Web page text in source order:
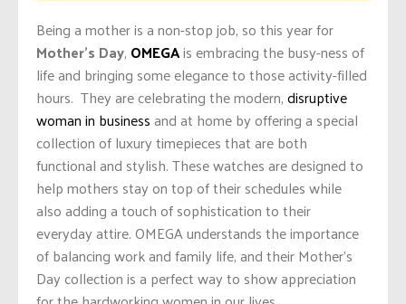
Being a mother is a non-stop job, so this year for
Mother’s Day, OMEGAis embracing the busy-ness of
life and bringing some elegance to those activity-filled
hours. They are celebrating the modern,disruptive
woman in businessand at home by offering a special
collection of luxury timepieces that are both
functional and stylish. These watches are designed to
help mothers stay on top of their schedules while
also adding a touch of sophistication to their
everyday attire. OMEGA understands the importance
of balancing work and family life, and their Mother’s
Day collection is a perfect way to show appreciation